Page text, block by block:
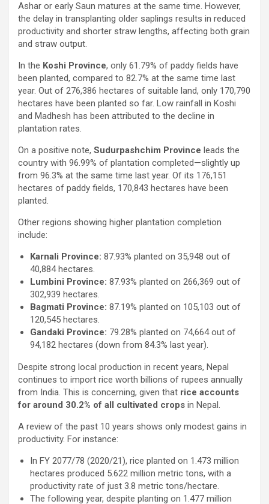
Ashar or early Saun matures at the same time. However,
the delay in transplanting older saplings results in reduced
productivity and shorter straw lengths, affecting both grain
and straw output.
In the Koshi Province, only 61.79% of paddy fields have
been planted, compared to 82.7% at the same time last
year. Out of 276,386 hectares of suitable land, only 170,790
hectares have been planted so far. Low rainfall in Koshi
and Madhesh has been attributed to the decline in
plantation rates.
On a positive note, Sudurpashchim Province leads the
country with 96.99% of plantation completed—slightly up
from 96.3% at the same time last year. Of its 176,151
hectares of paddy fields, 170,843 hectares have been
planted.
Other regions showing higher plantation completion
include:
Karnali Province: 87.93% planted on 35,948 out of
40,884 hectares.
Lumbini Province: 87.93% planted on 266,369 out of
302,939 hectares.
Bagmati Province: 87.19% planted on 105,103 out of
120,545 hectares.
Gandaki Province: 79.28% planted on 74,664 out of
94,182 hectares (down from 84.3% last year).
Despite strong local production in recent years, Nepal
continues to import rice worth billions of rupees annually
from India. This is concerning, given that rice accounts
for around 30.2% of all cultivated crops in Nepal.
A review of the past 10 years shows only modest gains in
productivity. For instance:
In FY 2077/78 (2020/21), rice planted on 1.473 million
hectares produced 5.622 million metric tons, with a
productivity rate of just 3.8 metric tons/hectare.
The following year, despite planting on 1.477 million